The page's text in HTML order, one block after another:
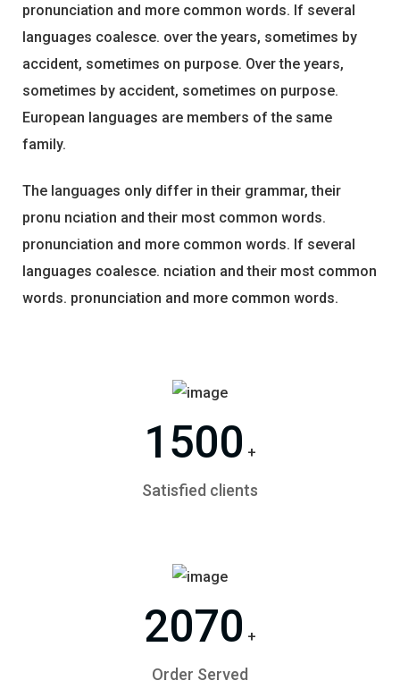
pronunciation and more common words. If several
languages coalesce. over the years, sometimes by
accident, sometimes on purpose. Over the years,
sometimes by accident, sometimes on purpose.
European languages are members of the same
family.
The languages only differ in their grammar, their
pronu nciation and their most common words.
pronunciation and more common words. If several
languages coalesce. nciation and their most common
words. pronunciation and more common words.
1500 +
Satisfied clients
2070 +
Order Served